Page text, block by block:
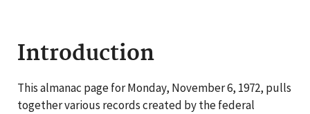
Introduction
This almanac page for Monday, November 6, 1972, pulls
together various records created by the federal